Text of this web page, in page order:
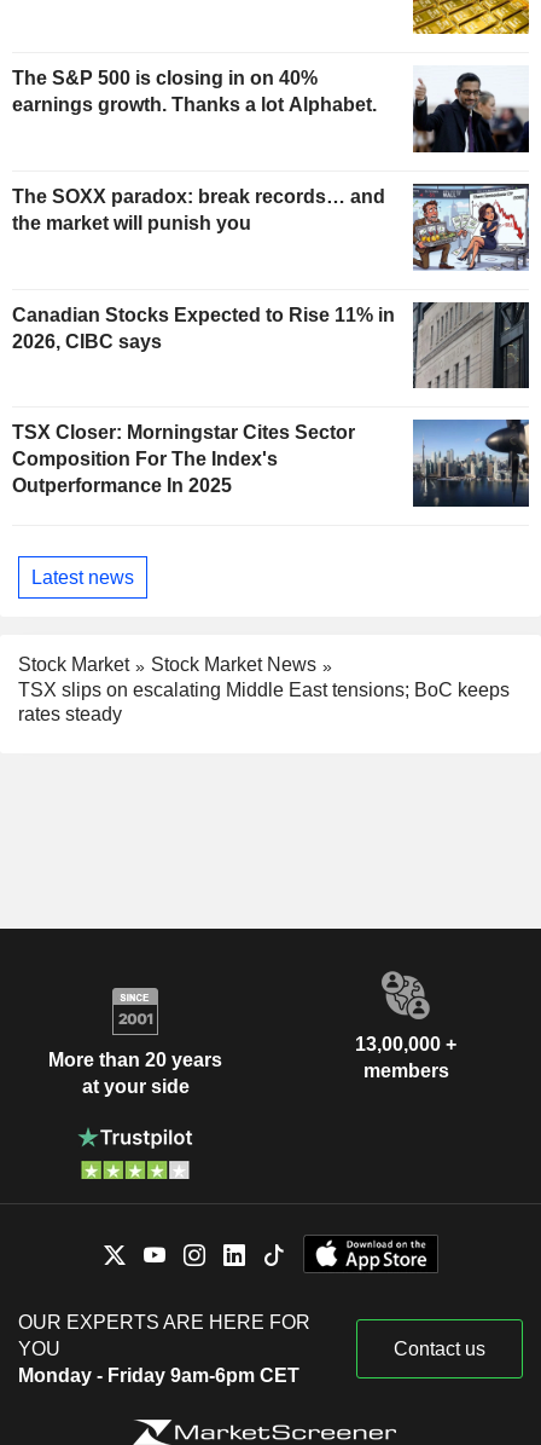
The S&P 500 is closing in on 40%
earnings growth. Thanks a lot Alphabet.
The SOXX paradox: break records… and
the market will punish you
Canadian Stocks Expected to Rise 11% in
2026, CIBC says
TSX Closer: Morningstar Cites Sector
Composition For The Index's
Outperformance In 2025
Latest news
Stock Market
Stock Market News
TSX slips on escalating Middle East tensions; BoC keeps
rates steady
More than 20 years
at your side
13,00,000 +
members
OUR EXPERTS ARE HERE FOR
YOU
Monday - Friday 9am-6pm CET
Contact us